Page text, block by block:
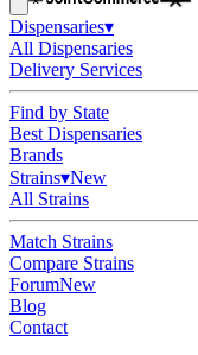
Dispensaries▾
All Dispensaries
Delivery Services
Find by State
Best Dispensaries
Brands
Strains▾New
All Strains
Match Strains
Compare Strains
ForumNew
Blog
Contact